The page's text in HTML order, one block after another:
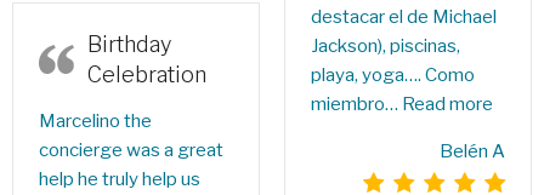
Birthday
Celebration
Marcelino the
concierge was a great
help he truly help us
destacar el de Michael
Jackson), piscinas,
playa, yoga…. Como
miembro… Read more
Belén A